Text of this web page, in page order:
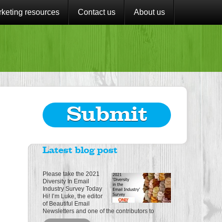
resources Contact us About us
Submit
Latest blog post
Please take the 2021
Diversity In Email
Industry Survey Today
Hi! I’m Luke, the editor
of Beautiful Email
Newsletters and one of the contributors to